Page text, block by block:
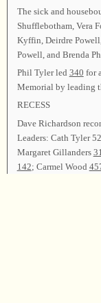
The sick and
Shufflebotham, Vera
Kyffin, Deirdre
Powell, and Brenda
Phil Tyler led 340 for
Memorial by leading
RECESS
Dave Richardson
Leaders: Cath Tyler
Margaret Gillanders
142; Carmel Wood